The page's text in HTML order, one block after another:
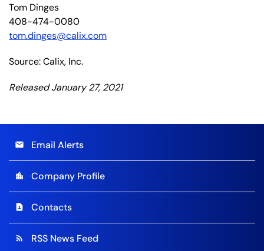
Tom Dinges
408-474-0080
tom.dinges@calix.com
Source: Calix, Inc.
Released January 27, 2021
email Email Alerts
location_city Company Profile
contact_page Contacts
rss_feed RSS News Feed